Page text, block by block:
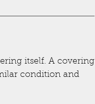
itself. A covering
condition and